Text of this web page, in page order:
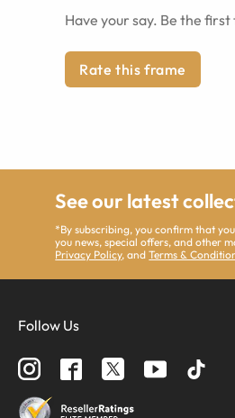
Have your say. Be the
Rate this frame
See our latest
*By subscribing, you confirm that
you news, special offers, and other
Privacy Policy, andTerms &
Follow Us